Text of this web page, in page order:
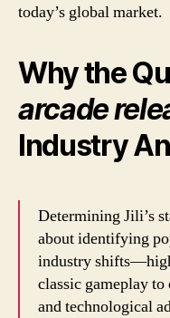
today’s global market.
Why the
arcade
Industry
Determining Jili’s
about identifying
industry
classic gameplay
and technological